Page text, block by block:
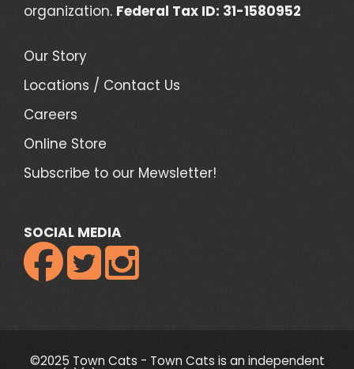
organization. Federal Tax ID: 31-1580952
Our Story
Locations / Contact Us
Careers
Online Store
Subscribe to our Mewsletter!
SOCIAL MEDIA

©2025 Town Cats - Town Cats is an independent